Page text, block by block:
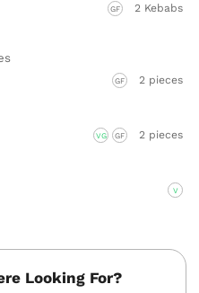
GF 2 Kebabs
GF 2 pieces
VG GF 2 pieces
V
Looking For?